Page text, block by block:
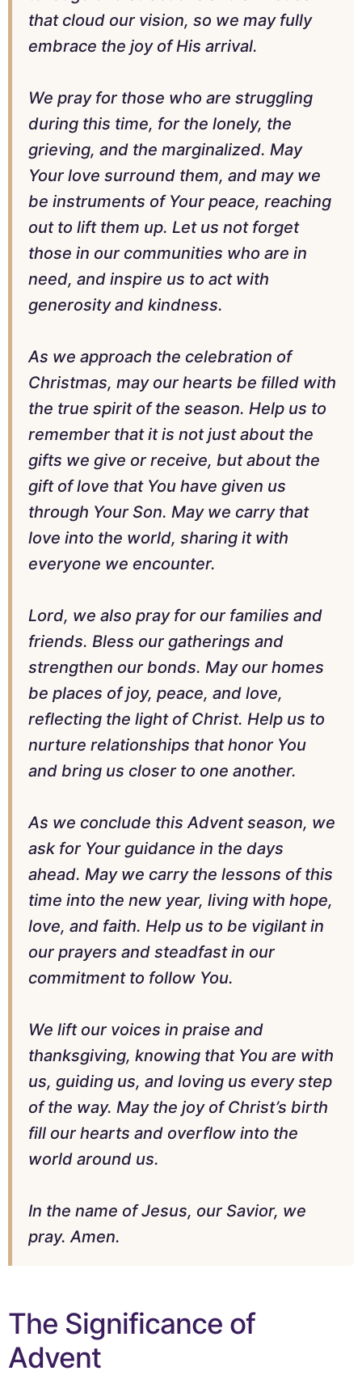
that cloud our vision, so we may fully
embrace the joy of His arrival.
We pray for those who are struggling
during this time, for the lonely, the
grieving, and the marginalized. May
Your love surround them, and may we
be instruments of Your peace, reaching
out to lift them up. Let us not forget
those in our communities who are in
need, and inspire us to act with
generosity and kindness.
As we approach the celebration of
Christmas, may our hearts be filled with
the true spirit of the season. Help us to
remember that it is not just about the
gifts we give or receive, but about the
gift of love that You have given us
through Your Son. May we carry that
love into the world, sharing it with
everyone we encounter.
Lord, we also pray for our families and
friends. Bless our gatherings and
strengthen our bonds. May our homes
be places of joy, peace, and love,
reflecting the light of Christ. Help us to
nurture relationships that honor You
and bring us closer to one another.
As we conclude this Advent season, we
ask for Your guidance in the days
ahead. May we carry the lessons of this
time into the new year, living with hope,
love, and faith. Help us to be vigilant in
our prayers and steadfast in our
commitment to follow You.
We lift our voices in praise and
thanksgiving, knowing that You are with
us, guiding us, and loving us every step
of the way. May the joy of Christ’s birth
fill our hearts and overflow into the
world around us.
In the name of Jesus, our Savior, we
pray. Amen.
The Significance of
Advent